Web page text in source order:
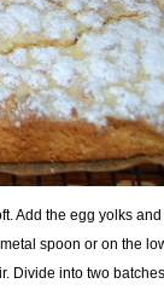
Add the egg yolks
spoon or on the
Divide into two